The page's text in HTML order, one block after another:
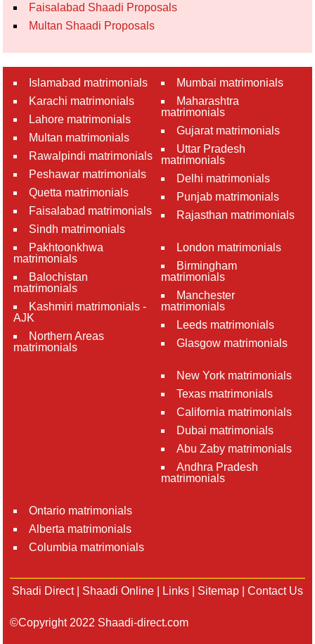
Faisalabad Shaadi Proposals
Multan Shaadi Proposals
Islamabad matrimonials
Karachi matrimonials
Lahore matrimonials
Multan matrimonials
Rawalpindi matrimonials
Peshawar matrimonials
Quetta matrimonials
Faisalabad matrimonials
Sindh matrimonials
Pakhtoonkhwa
matrimonials
Balochistan
matrimonials
Kashmiri matrimonials -
AJK
Northern Areas
matrimonials
Mumbai matrimonials
Maharashtra
matrimonials
Gujarat matrimonials
Uttar Pradesh
matrimonials
Delhi matrimonials
Punjab matrimonials
Rajasthan matrimonials
London matrimonials
Birmingham
matrimonials
Manchester
matrimonials
Leeds matrimonials
Glasgow matrimonials
New York matrimonials
Texas matrimonials
California matrimonials
Dubai matrimonials
Abu Zaby matrimonials
Andhra Pradesh
matrimonials
Ontario matrimonials
Alberta matrimonials
Columbia matrimonials
Shadi Direct| Shaadi Online Links Sitemap Contact Us
©Copyright 2022 Shaadi-direct.com